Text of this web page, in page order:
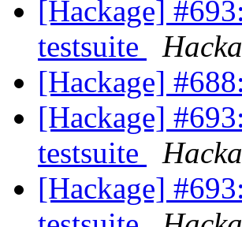
[Hackage]
testsuite
[Hackage]
[Hackage]
testsuite
[Hackage]